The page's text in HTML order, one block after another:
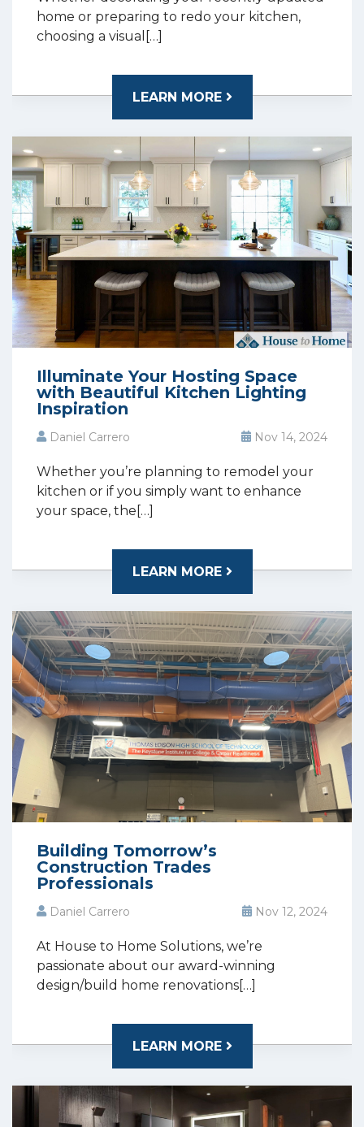
home or preparing to redo your kitchen,
choosing a visual[…]
LEARN MORE
Illuminate Your Hosting Space
with Beautiful Kitchen Lighting
Inspiration
Daniel Carrero Nov 14, 2024
Whether you’re planning to remodel your
kitchen or if you simply want to enhance
your space, the[…]
LEARN MORE
Building Tomorrow’s
Construction Trades
Professionals
Daniel Carrero Nov 12, 2024
At House to Home Solutions, we’re
passionate about our award-winning
design/build home renovations[…]
LEARN MORE